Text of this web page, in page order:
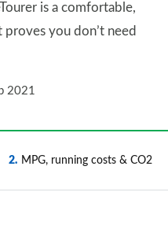
is a comfortable,
you don’t need
2021
2 MPG, running costs & CO2